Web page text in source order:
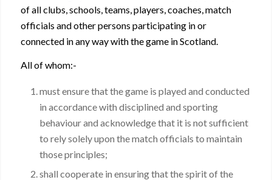
of all clubs, schools, teams, players, coaches, match
officials and other persons participating in or
connected in any way with the game in Scotland.
All of whom:-
must ensure that the game is played and conducted
in accordance with disciplined and sporting
behaviour and acknowledge that it is not sufficient
to rely solely upon the match officials to maintain
those principles;
shall cooperate in ensuring that the spirit of the